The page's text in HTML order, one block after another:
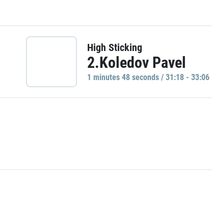
High Sticking
2.Koledov Pavel
1 minutes 48 seconds / 31:18 - 33:06